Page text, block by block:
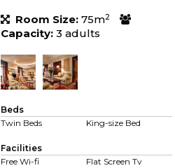
Room Size: 75m2
Capacity: 3 adults
Beds
Twin Beds
King-size Bed
Facilities
Free Wi-fi
Flat Screen Tv